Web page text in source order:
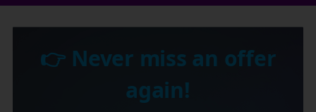
👉 Never miss an offer
again!